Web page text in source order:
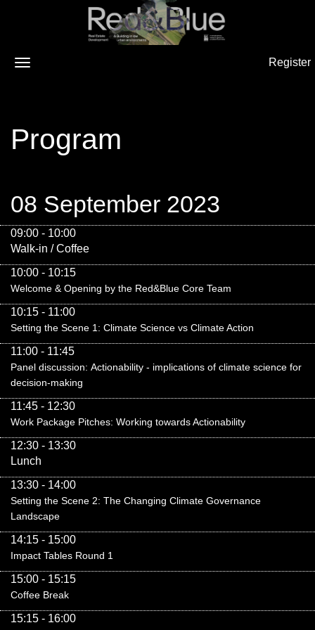
Register
Program
08 September 2023
09:00 - 10:00
Walk-in / Coffee
10:00 - 10:15
Welcome & Opening by the Red&Blue Core Team
10:15 - 11:00
Setting the Scene 1: Climate Science vs Climate Action
11:00 - 11:45
Panel discussion: Actionability - implications of climate science for
decision-making
11:45 - 12:30
Work Package Pitches: Working towards Actionability
12:30 - 13:30
Lunch
13:30 - 14:00
Setting the Scene 2: The Changing Climate Governance
Landscape
14:15 - 15:00
Impact Tables Round 1
15:00 - 15:15
Coffee Break
15:15 - 16:00